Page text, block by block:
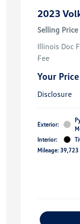
2023
Selling Price
Illinois Doc
Fee
Your Price
Disclosure
Exterior:
Interior:
Mileage: 39,723